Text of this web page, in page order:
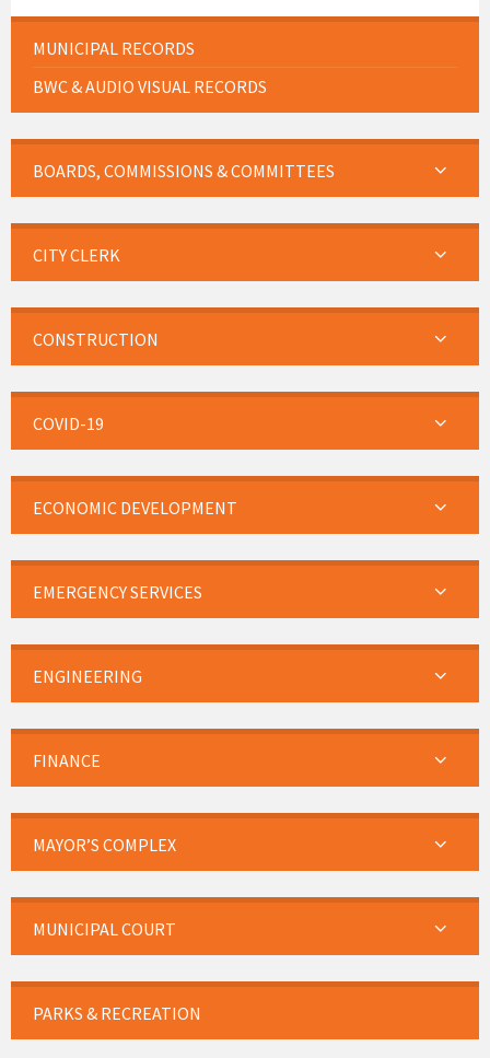
MUNICIPAL RECORDS
BWC & AUDIO VISUAL RECORDS
BOARDS, COMMISSIONS & COMMITTEES
CITY CLERK
CONSTRUCTION
COVID-19
ECONOMIC DEVELOPMENT
EMERGENCY SERVICES
ENGINEERING
FINANCE
MAYOR’S COMPLEX
MUNICIPAL COURT
PARKS & RECREATION